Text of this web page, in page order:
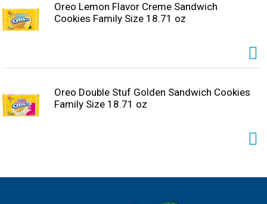
Oreo Lemon Flavor Creme Sandwich
Cookies Family Size 18.71 oz
Oreo Double Stuf Golden Sandwich Cookies
Family Size 18.71 oz